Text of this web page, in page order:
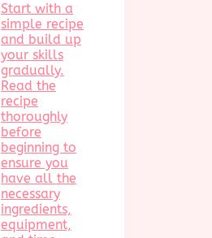
Start with a
simple recipe
and build up
your skills
gradually.
Read the
recipe
thoroughly
before
beginning to
ensure you
have all the
necessary
ingredients,
equipment,